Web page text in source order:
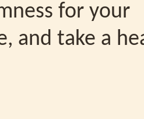
for your
and take a